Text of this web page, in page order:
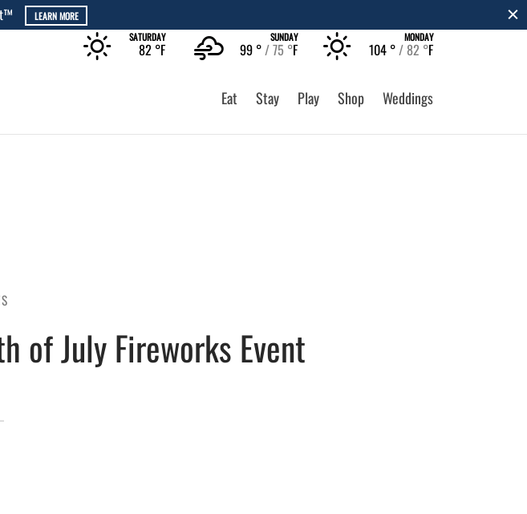
LEARN MORE
SATURDAY
82 °F
SUNDAY
99 ° 75 °F
MONDAY
104 ° 82 °F
Eat Stay Play Shop Weddings
of July Fireworks Event